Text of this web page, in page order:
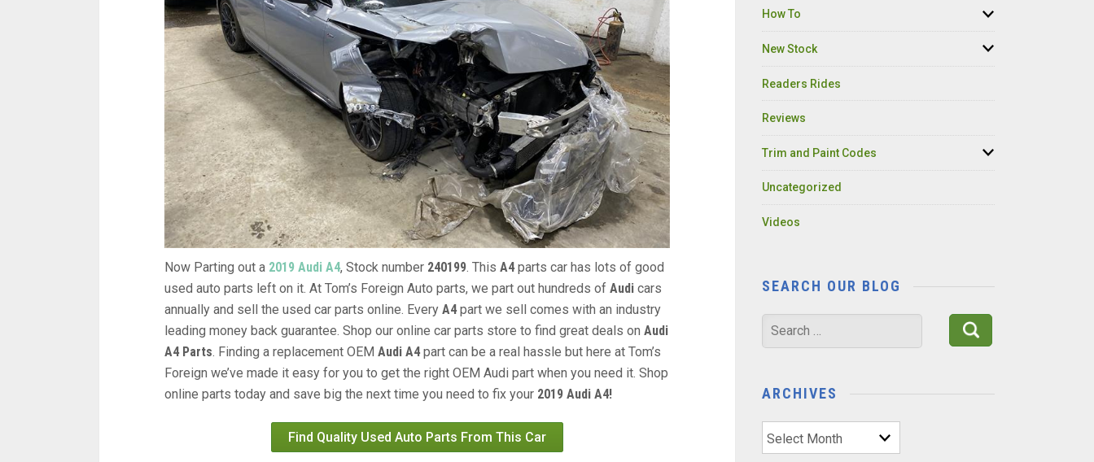
Now Parting out a 2019 Audi A4, Stock number 240199. This A4parts car has lots of good
used auto parts left on it. At Tom’s Foreign Auto parts, we part out hundreds of Audi cars
annually and sell the used car parts online. Every A4part we sell comes with an industry
leading money back guarantee. Shop our online car parts store to find great deals on Audi
A4 Parts. Finding a replacement OEM Audi A4part can be a real hassle but here at Tom’s
Foreign we’ve made it easy for you to get the right OEM Audi part when you need it. Shop
online parts today and save big the next time you need to fix your 2019 Audi A4!
Find Quality Used Auto Parts From This Car
How To
New Stock
Readers Rides
Reviews
Trim and Paint Codes
Uncategorized
Videos
SEARCH OUR BLOG
Search
for:
ARCHIVES
Archives